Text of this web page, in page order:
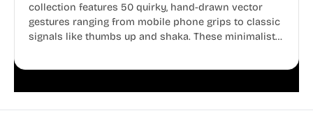
collection features 50 quirky, hand-drawn vector
gestures ranging from mobile phone grips to classic
signals like thumbs up and shaka. These minimalist